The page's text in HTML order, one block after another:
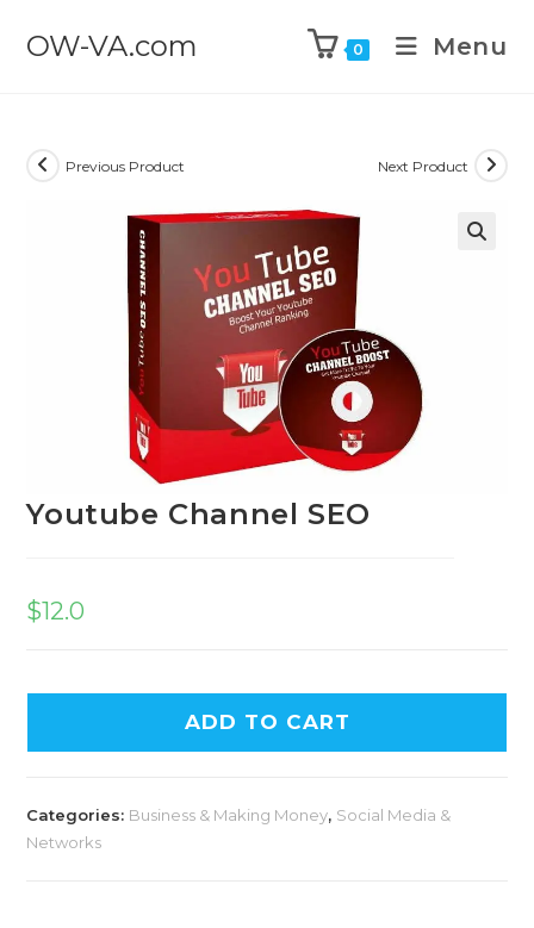
OW-VA.com 0 Menu
Previous Product Next Product
Youtube Channel SEO
$12.0
ADD TO CART
Categories: Business & Making Money, Social Media &
Networks